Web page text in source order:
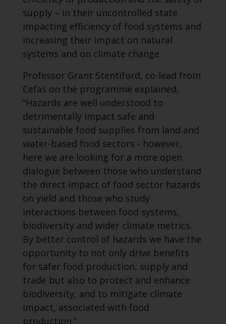
supply – in their uncontrolled state
impacting efficiency of food systems and
increasing their impact on natural
systems and on climate change.
Professor Grant Stentiford, co-lead from
Cefas on the programme explained,
“Hazards are well understood to
detrimentally impact safe and
sustainable food supplies from land and
water-based food sectors - however,
here we are looking for a more open
dialogue between those who understand
the direct impact of food sector hazards
on yield and those who study
interactions between food systems,
biodiversity and wider climate metrics.
By better control of hazards we have the
opportunity to not only drive benefits
for safer food production, supply and
trade but also to protect and enhance
biodiversity, and to mitigate climate
impact, associated with food
production.”